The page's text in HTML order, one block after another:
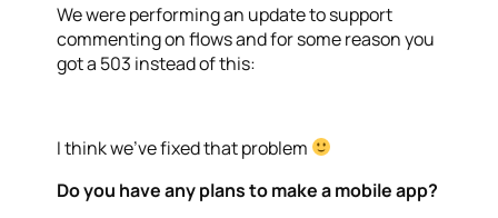
We were performing an update to support
commenting on flows and for some reason you
got a 503 instead of this:
I think we’ve fixed that problem
Do you have any plans to make a mobile app?